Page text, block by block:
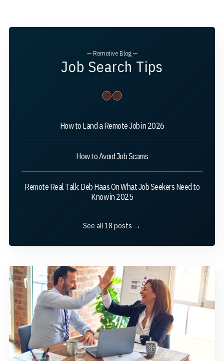
— Remotive Blog —
Job Search Tips
How to Land a Remote Job in 2026
How to Avoid Job Scams
Remote Real Talk: Deb Haas On What Job Seekers Need to
Know in 2025
See all 18 posts →